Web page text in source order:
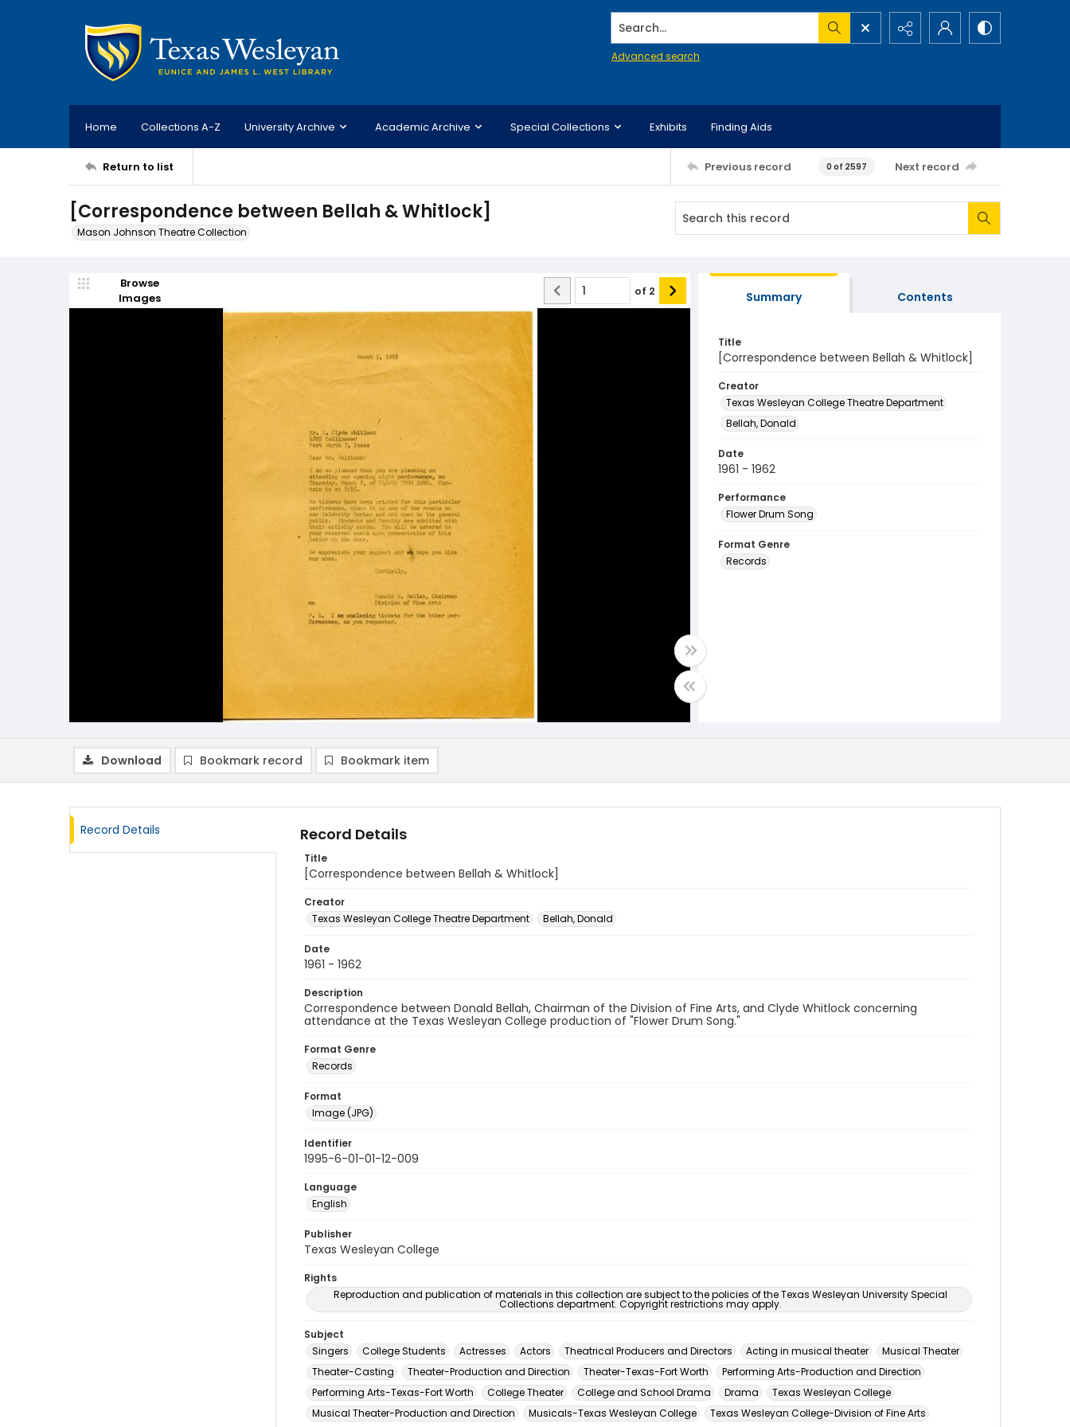
Search...
Advanced search
Home Collections A-Z University Archive Academic Archive Special Collections Exhibits Finding Aids
Return to list Previous record 0 of 2597 Next record
[Correspondence between Bellah & Whitlock]
Mason Johnson Theatre Collection
Browse
Images
of 2 Summary Contents
Title
[Correspondence between Bellah & Whitlock]
Creator
Texas Wesleyan College Theatre Department
Bellah, Donald
Date
1961 - 1962
Performance
Flower Drum Song
Format Genre
Records
Download Bookmark record Bookmark item
Record Details Record Details
Title
[Correspondence between Bellah & Whitlock]
Creator
Texas Wesleyan College Theatre Department
Bellah, Donald
Date
1961 - 1962
Description
Correspondence between Donald Bellah, Chairman of the Division of Fine Arts, and Clyde Whitlock concerning
attendance at the Texas Wesleyan College production of "Flower Drum Song."
Format Genre
Records
Format
Image (JPG)
Identifier
1995-6-01-01-12-009
Language
English
Publisher
Texas Wesleyan College
Rights
Reproduction and publication of materials in this collection are subject to the policies of the Texas Wesleyan University Special
Collections department. Copyright restrictions may apply.
Subject
Singers
College Students Actresses Actors Theatrical Producers and Directors Acting in musical theater
Musical Theater
Theater-Casting
Theater-Production and Direction Theater-Texas-Fort Worth
Performing Arts-Production and Direction
Performing Arts-Texas-Fort Worth
College Theater College and School Drama Drama
Texas Wesleyan College
Musical Theater-Production and Direction
Musicals-Texas Wesleyan College Texas Wesleyan College-Division of Fine Arts